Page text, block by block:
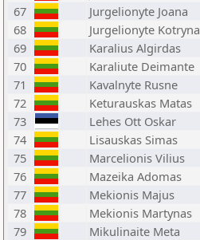
67
Jurgelionyte Joana
68
Jurgelionyte Kotryna
69
Karalius Algirdas
70
Karaliute Deimante
71
Kavalnyte Rusne
72
Keturauskas Matas
73
Lehes Ott Oskar
74
Lisauskas Simas
75
Marcelionis Vilius
76
Mazeika Adomas
77
Mekionis Majus
78
Mekionis Martynas
79
Mikulinaite Meta